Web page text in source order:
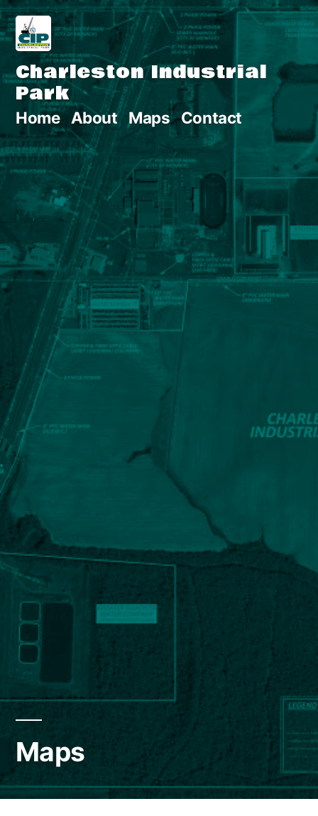
Skip
to
content
Charleston Industrial
Park
Home About Maps Contact
Maps